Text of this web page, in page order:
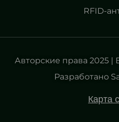
RFID-
Авторские права 2025
Разработано
Карта